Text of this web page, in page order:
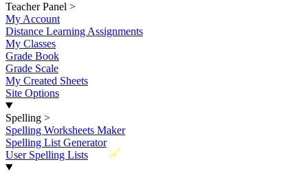
Teacher Panel >
My Account
Distance Learning Assignments
My Classes
Grade Book
Grade Scale
My Created Sheets
Site Options
Spelling >
Spelling Worksheets Maker
Spelling List Generator
New
User Spelling Lists